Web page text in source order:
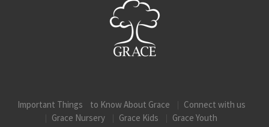
Important Things to Know About Grace
Connect with us
Grace Nursery
Grace Kids
Grace Youth